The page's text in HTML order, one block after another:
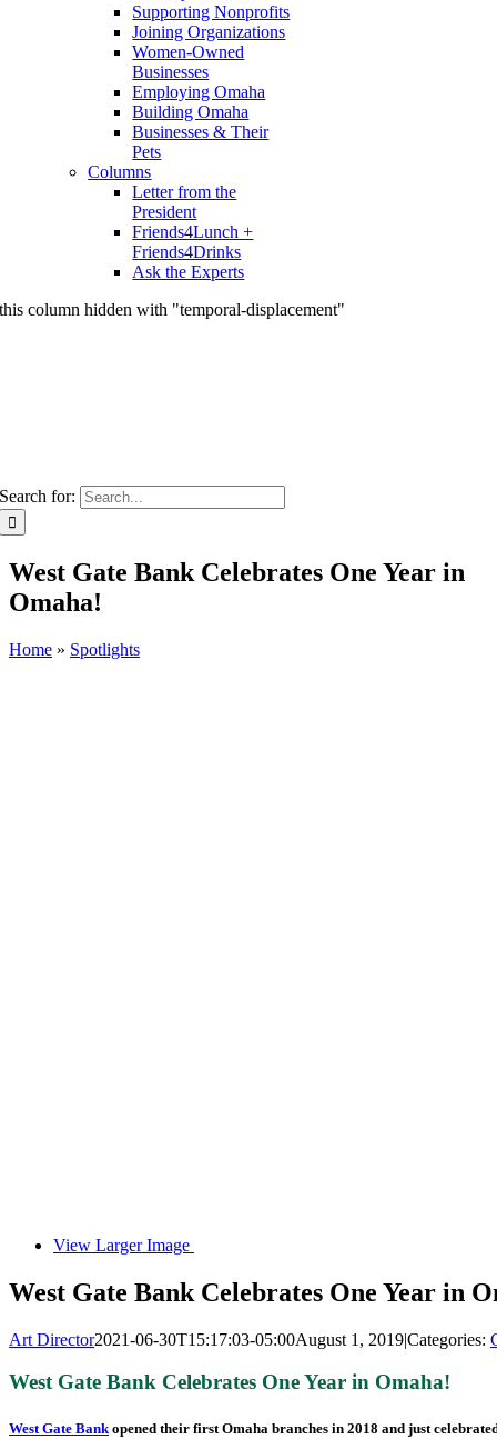
Supporting Nonprofits
Joining Organizations
Women-Owned
Businesses
Employing Omaha
Building Omaha
Businesses & Their
Pets
Columns
Letter from the
President
Friends4Lunch +
Friends4Drinks
Ask the Experts
this column hidden with "temporal-displacement"
Search for:
West Gate Bank Celebrates One Year in
Omaha!
Home » Spotlights
View Larger Image
West Gate Bank Celebrates One Year in
Art Director2021-06-30T15:17:03-05:00August 1, 2019|Categories:
West Gate Bank Celebrates One Year in Omaha!
West Gate Bank opened their first Omaha branches in 2018 and just